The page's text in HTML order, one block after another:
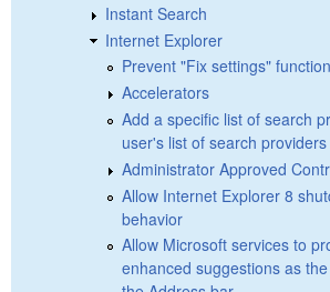
Instant Search
Internet Explorer
Prevent "Fix settings"
Accelerators
Add a specific list of search
user's list of search providers
Administrator Approved
Allow Internet Explorer 8
behavior
Allow Microsoft services to
enhanced suggestions as